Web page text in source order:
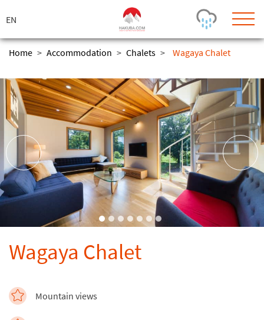
キ
Today's Outlook
Few Showers
Visibility
-
Snow (cm)
0
24h
-
3day
-
7day
Conditions
-
Base (cm)
0
Bottom
0
Top
Lifts open
-
Runs (%)
0
Temperature (°C)
Current
0
Feels Like
Road
-
0
Home > Accommodation > Chalets > Wagaya Chalet
Wagaya Chalet
Mountain views